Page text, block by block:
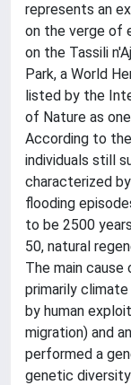
represents an
on the verge of
on the Tassili
Park, a World
listed by the
of Nature as
According to
individuals still
characterized
flooding
to be 2500
50, natural
The main cause
primarily
by human
migration) and
performed a
genetic